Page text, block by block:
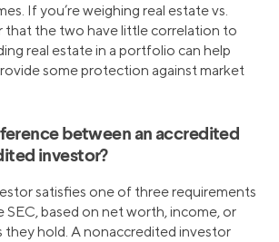
If you’re weighing real estate vs.
that the two have little correlation to
real estate in a portfolio can help
some protection against market
between an accredited
investor?
satisfies one of three requirements
SEC, based on net worth, income, or
they hold. A nonaccredited investor